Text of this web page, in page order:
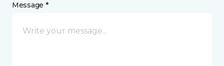
Message *